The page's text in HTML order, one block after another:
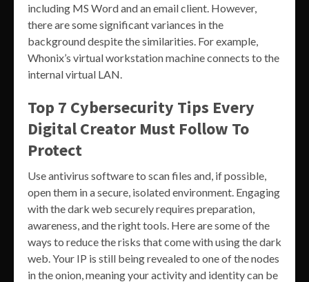
including MS Word and an email client. However,
there are some significant variances in the
background despite the similarities. For example,
Whonix’s virtual workstation machine connects to the
internal virtual LAN.
Top 7 Cybersecurity Tips Every
Digital Creator Must Follow To
Protect
Use antivirus software to scan files and, if possible,
open them in a secure, isolated environment. Engaging
with the dark web securely requires preparation,
awareness, and the right tools. Here are some of the
ways to reduce the risks that come with using the dark
web. Your IP is still being revealed to one of the nodes
in the onion, meaning your activity and identity can be